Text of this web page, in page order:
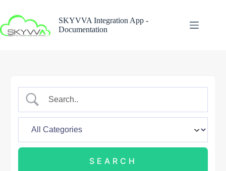
content
SKYVVA Integration App -
Documentation